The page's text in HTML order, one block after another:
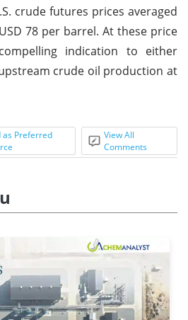
crude futures prices averaged
78 per barrel. At these price
indication to either
crude oil production at
as Preferred
View All
Comments